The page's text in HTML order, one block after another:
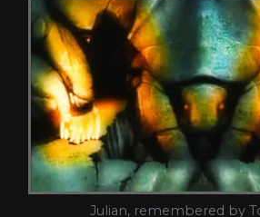
Julian, remembered by